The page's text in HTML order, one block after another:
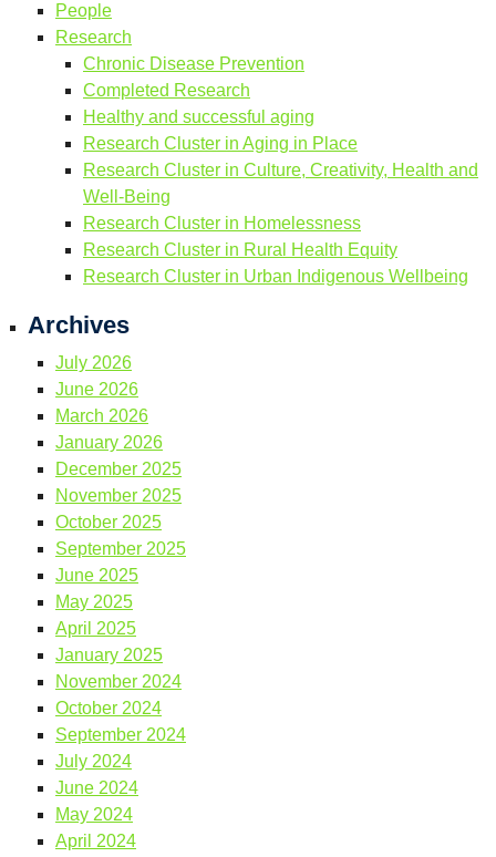
People
Research
Chronic Disease Prevention
Completed Research
Healthy and successful aging
Research Cluster in Aging in Place
Research Cluster in Culture, Creativity, Health and
Well-Being
Research Cluster in Homelessness
Research Cluster in Rural Health Equity
Research Cluster in Urban Indigenous Wellbeing
Archives
July 2026
June 2026
March 2026
January 2026
December 2025
November 2025
October 2025
September 2025
June 2025
May 2025
April 2025
January 2025
November 2024
October 2024
September 2024
July 2024
June 2024
May 2024
April 2024